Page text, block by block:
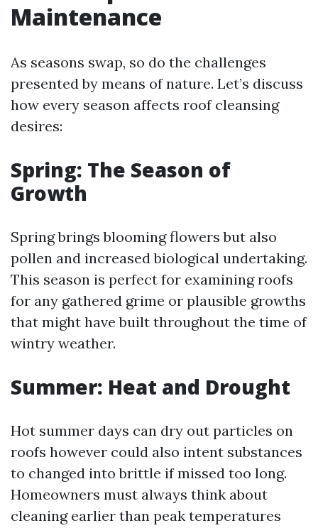
Maintenance
As seasons swap, so do the challenges
presented by means of nature. Let’s discuss
how every season affects roof cleansing
desires:
Spring: The Season of
Growth
Spring brings blooming flowers but also
pollen and increased biological undertaking.
This season is perfect for examining roofs
for any gathered grime or plausible growths
that might have built throughout the time of
wintry weather.
Summer: Heat and Drought
Hot summer days can dry out particles on
roofs however could also intent substances
to changed into brittle if missed too long.
Homeowners must always think about
cleaning earlier than peak temperatures